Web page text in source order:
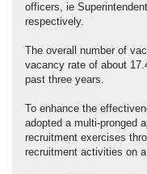
officers, ie
respectively.
The overall number of
vacancy rate of about
past three years.
To enhance the
adopted a multi-pronged
recruitment exercises
recruitment activities on